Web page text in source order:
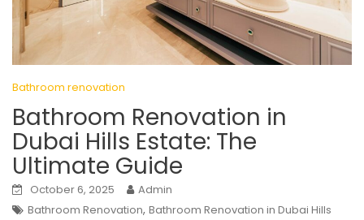
Bathroom renovation
Bathroom Renovation in
Dubai Hills Estate: The
Ultimate Guide
October 6, 2025
Admin
Bathroom Renovation, Bathroom Renovation in Dubai Hills